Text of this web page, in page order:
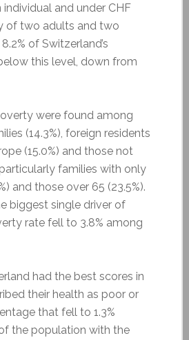
individual and under CHF
of two adults and two
of Switzerland’s
this level, down from
were found among
(14.3%), foreign residents
(15.0%) and those not
families with only
and those over 65 (23.5%).
biggest single driver of
rate fell to 3.8% among
had the best scores in
their health as poor or
that fell to 1.3%
the population with the